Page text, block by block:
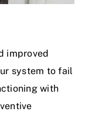
improved
system to fail
with